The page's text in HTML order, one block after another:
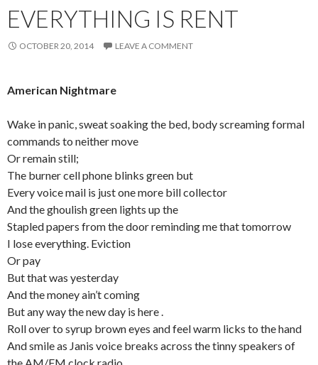
EVERYTHING IS RENT
OCTOBER 20, 2014 LEAVE A COMMENT
American Nightmare
Wake in panic, sweat soaking the bed, body screaming formal
commands to neither move
Or remain still;
The burner cell phone blinks green but
Every voice mail is just one more bill collector
And the ghoulish green lights up the
Stapled papers from the door reminding me that tomorrow
I lose everything. Eviction
Or pay
But that was yesterday
And the money ain’t coming
But any way the new day is here .
Roll over to syrup brown eyes and feel warm licks to the hand
And smile as Janis voice breaks across the tinny speakers of